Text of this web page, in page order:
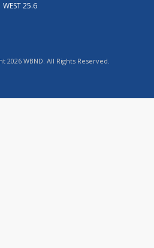
WEST 25.6
WBND. All Rights Reserved.